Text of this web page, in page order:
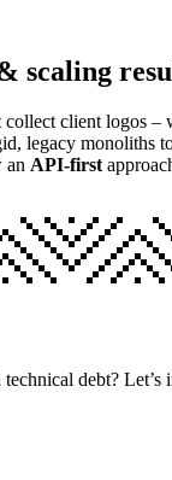
scaling
client logos –
legacy monoliths
an API-first
debt?